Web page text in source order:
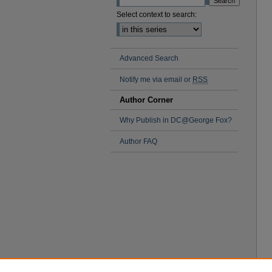
Select context to search:
Advanced Search
Notify me via email or RSS
Author Corner
Why Publish in DC@George Fox?
Author FAQ